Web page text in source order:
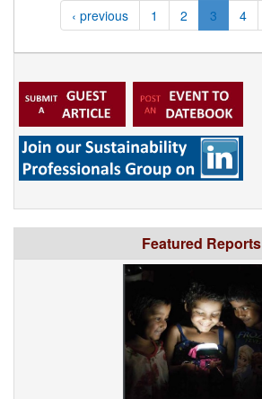
‹ previous 1 2 3 4
Featured Reports